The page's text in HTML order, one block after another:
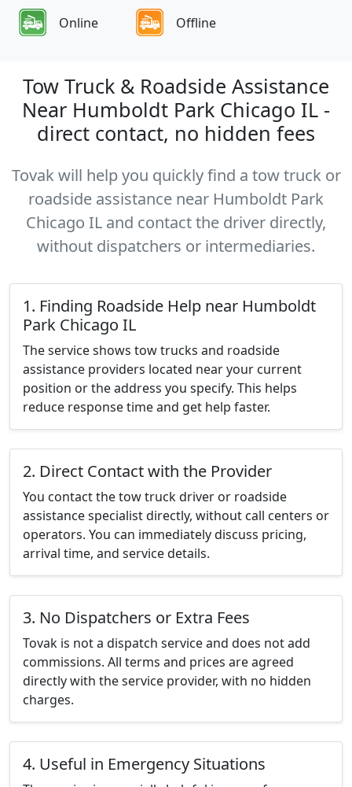
Online Offline
Tow Truck & Roadside Assistance
Near Humboldt Park Chicago IL -
direct contact, no hidden fees
Tovak will help you quickly find a tow truck or
roadside assistance near Humboldt Park
Chicago IL and contact the driver directly,
without dispatchers or intermediaries.
1. Finding Roadside Help near Humboldt
Park Chicago IL
The service shows tow trucks and roadside
assistance providers located near your current
position or the address you specify. This helps
reduce response time and get help faster.
2. Direct Contact with the Provider
You contact the tow truck driver or roadside
assistance specialist directly, without call centers or
operators. You can immediately discuss pricing,
arrival time, and service details.
3. No Dispatchers or Extra Fees
Tovak is not a dispatch service and does not add
commissions. All terms and prices are agreed
directly with the service provider, with no hidden
charges.
4. Useful in Emergency Situations